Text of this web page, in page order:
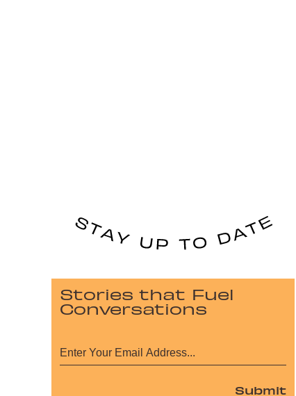
Stories that Fuel
Conversations
Submit